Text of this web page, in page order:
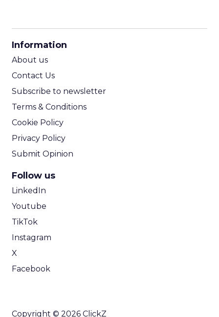
Information
About us
Contact Us
Subscribe to newsletter
Terms & Conditions
Cookie Policy
Privacy Policy
Submit Opinion
Follow us
LinkedIn
Youtube
TikTok
Instagram
X
Facebook
Copyright © 2026 ClickZ